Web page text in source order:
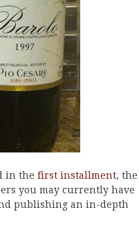
in the first installment, the
you may currently have
publishing an in-depth